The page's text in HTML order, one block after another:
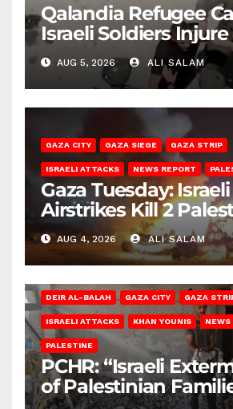
Qalandia Refugee
Israeli Soldiers Injure
Palestinians, Abduct
AUG 5, 2026 ALI SALAM
GAZA CITY GAZA SIEGE GAZA STRIP
ISRAELI ATTACKS NEWS REPORT
Gaza Tuesday: Israeli
Airstrikes Kill 2
Injure 10
AUG 4, 2026 ALI SALAM
DEIR AL-BALAH GAZA CITY GAZA
ISRAELI ATTACKS KHAN YOUNIS NEWS
PALESTINE
PCHR: “Israeli
of Palestinian